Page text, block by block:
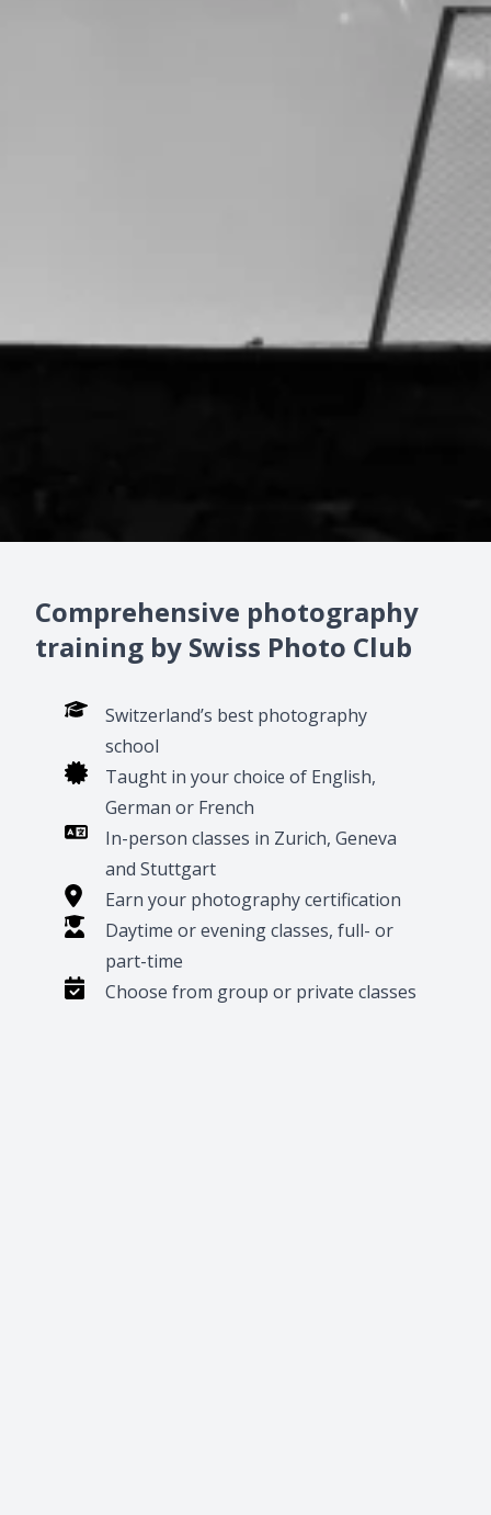
Comprehensive photography
training by Swiss Photo Club
Switzerland’s best photography
school
Taught in your choice of English,
German or French
In-person classes in Zurich, Geneva
and Stuttgart
Earn your photography certification
Daytime or evening classes, full- or
part-time
Choose from group or private classes